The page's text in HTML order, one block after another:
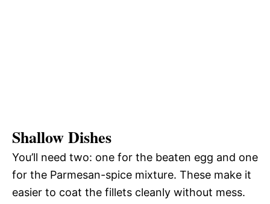
Shallow Dishes
You’ll need two: one for the beaten egg and one
for the Parmesan-spice mixture. These make it
easier to coat the fillets cleanly without mess.